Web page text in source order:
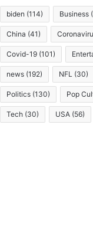
biden (114) Business
China (41)
Covid-19 (101)
news (192) NFL (30)
Politics (130) Pop
Tech (30) USA (56)